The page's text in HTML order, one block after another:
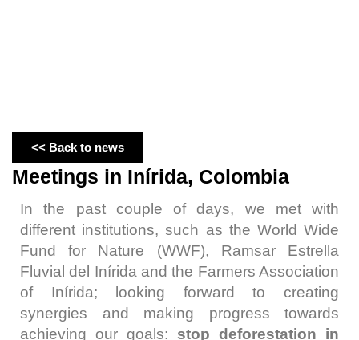
<< Back to news
Meetings in Inírida, Colombia
In the past couple of days, we met with
different institutions, such as the World Wide
Fund for Nature (WWF), Ramsar Estrella
Fluvial del Inírida and the Farmers Association
of Inírida; looking forward to creating
synergies and making progress towards
achieving our goals: stop deforestation in